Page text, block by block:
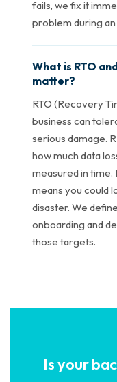
fails, we fix it
problem during
What is RTO
matter?
RTO (Recovery
business can
serious damage.
how much data
measured in time.
means you could
disaster. We
onboarding and
those targets.
Is your